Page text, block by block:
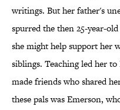
writings. But her father's
spurred the then 25-year-
she might help support her
siblings. Teaching led her
made friends who shared
these pals was Emerson,